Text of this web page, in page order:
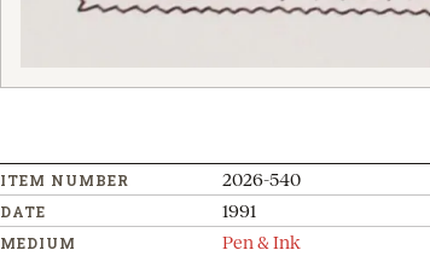
ITEM NUMBER 2026-540
DATE 1991
MEDIUM Pen & Ink